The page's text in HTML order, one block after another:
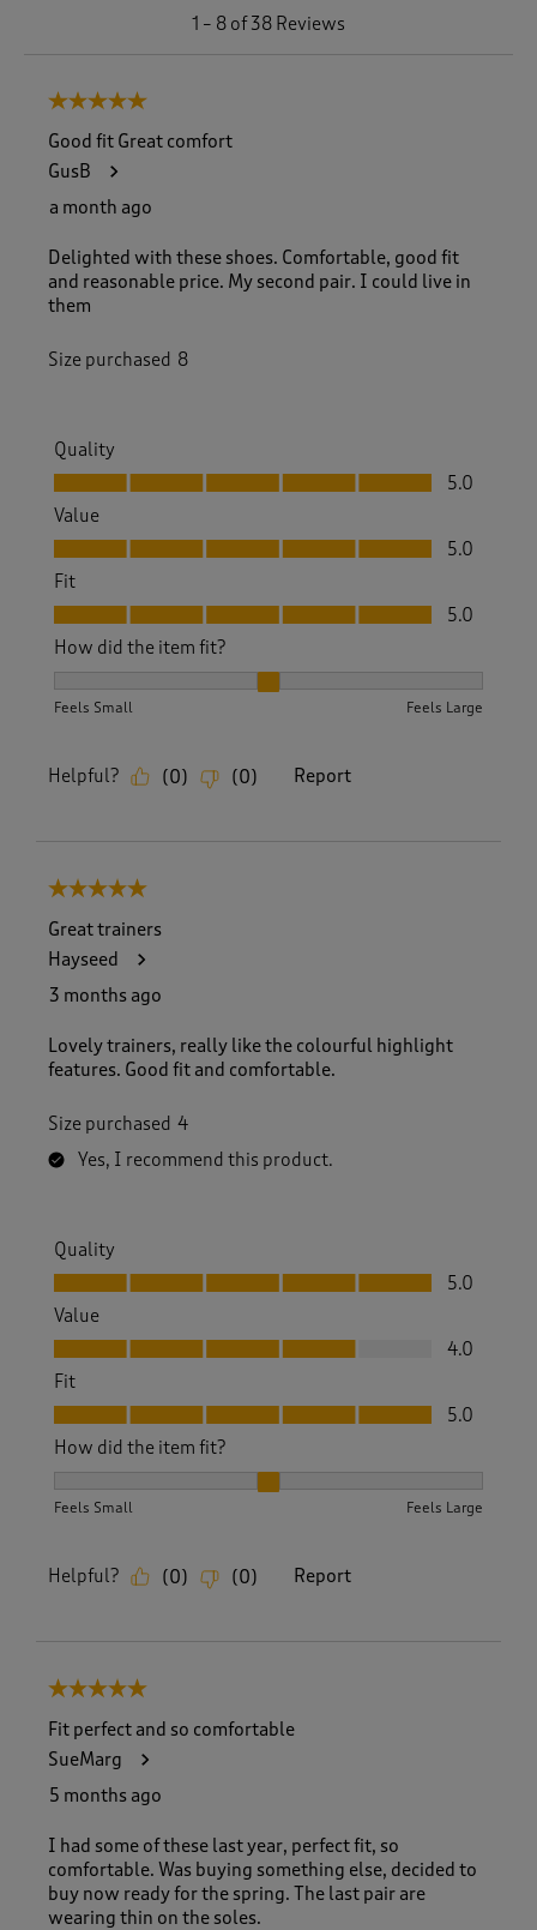
1 – 8 of 38 Reviews
5 out of 5 stars.
Good fit Great comfort
GusB
a month ago
Delighted with these shoes. Comfortable, good fit
and reasonable price. My second pair. I could live in
them
Size purchased 8
Quality
Quality, 5.0 out of 5
5.0
Value
Value, 5.0 out of 5
5.0
Fit
Fit, 5.0 out of 5
5.0
How did the item fit?
Feels Small Feels Large
Helpful? (0) (0) Report
5 out of 5 stars.
Great trainers
Hayseed
3 months ago
Lovely trainers, really like the colourful highlight
features. Good fit and comfortable.
Size purchased 4
Yes, I recommend this product.
Quality
Quality, 5.0 out of 5
5.0
Value
Value, 4.0 out of 5
4.0
Fit
Fit, 5.0 out of 5
5.0
How did the item fit?
Feels Small Feels Large
Helpful? (0) (0) Report
5 out of 5 stars.
Fit perfect and so comfortable
SueMarg
5 months ago
I had some of these last year, perfect fit, so
comfortable. Was buying something else, decided to
buy now ready for the spring. The last pair are
wearing thin on the soles.